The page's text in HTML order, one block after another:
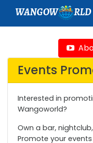
WANGOW RLD
Events
Interested in
Wangoworld?
Own a bar,
Promote your